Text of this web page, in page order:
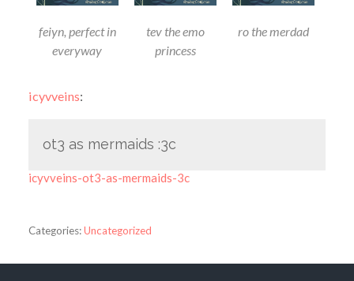
feiyn, perfect in
everyway
tev the emo
princess
ro the merdad
icyvveins:
ot3 as mermaids :3c
icyvveins-ot3-as-mermaids-3c
Categories:Uncategorized